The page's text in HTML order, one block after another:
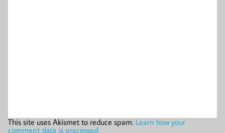
This site uses Akismet to reduce spam. Learn how your
comment data is processed.